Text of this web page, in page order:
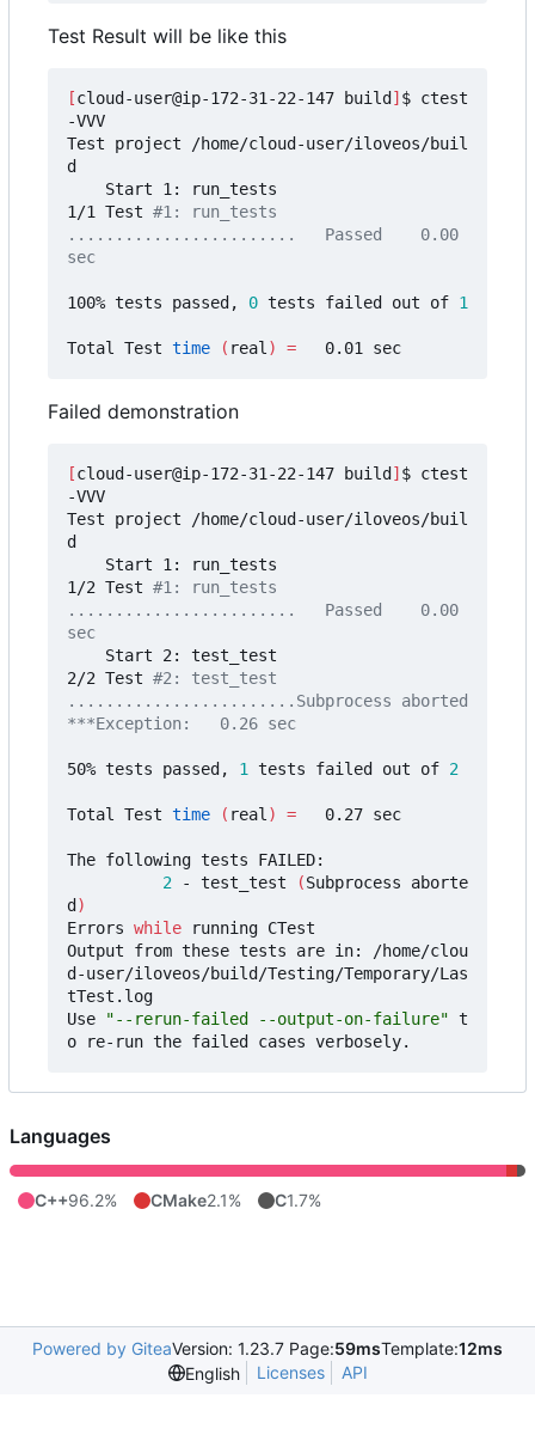
Test Result will be like this
[cloud-user@ip-172-31-22-147 build ] $ ctest
-VVV
Test project /home/cloud-user/iloveos/buil
d
1/1 Test #1: run_tests
........................   Passed    0.00
sec
100% tests passed, 0 tests failed out of 1
Total Test time ( real ) =
Failed demonstration
[cloud-user@ip-172-31-22-147 build ] $ ctest
-VVV
Test project /home/cloud-user/iloveos/buil
d
1/2 Test #1: run_tests
........................   Passed    0.00
sec
2/2 Test #2: test_test
........................Subprocess aborted
***Exception:   0.26 sec
50% tests passed, 1 tests failed out of 2
Total Test time ( real ) =
   0.27 sec
The following tests FAILED:
2 - test_test (Subprocess aborte
d )
Errors while running CTest
Output from these tests are in: /home/clou
d-user/iloveos/build/Testing/Temporary/Las
tTest.log
Use
"--rerun-failed --output-on-failure" t
Languages
C++96.2% CMake2.1% C1.7%
Powered by GiteaVersion: 1.23.7 Page:59msTemplate:12ms
English
Licenses API